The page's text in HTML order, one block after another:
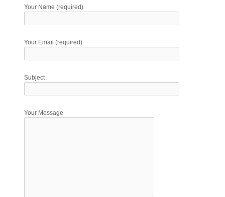
Your Name (required)
Your Email (required)
Subject
Your Message